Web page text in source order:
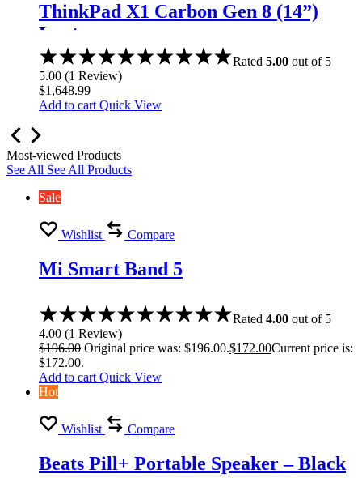
ThinkPad X1 Carbon Gen 8 (14”)
Laptop
Rated 5.00 out of 5
5.00 (1 Review)
$1,648.99
Add to cart Quick View
Most-viewed Products
See All See All Products
Sale
Wishlist Compare
Mi Smart Band 5
Rated 4.00 out of 5
4.00 (1 Review)
$196.00 Original price was: $196.00.$172.00Current price is:
$172.00.
Add to cart Quick View
Hot
Wishlist Compare
Beats Pill+ Portable Speaker – Black